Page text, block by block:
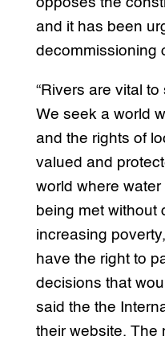
and it has been
decommissioning
“Rivers are vital
We seek a world
and the rights of
valued and
world where
being met without
increasing
have the right to
decisions that
said the the
their website. The